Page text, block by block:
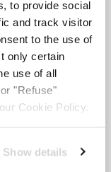
to provide social
and track visitor
to the use of
only certain
use of all
"Refuse"
Cookie Policy.
Show details